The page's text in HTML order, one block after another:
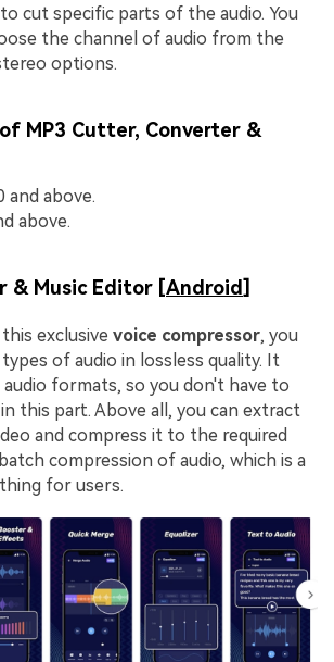
cut specific parts of the audio. You
the channel of audio from the
options.
MP3 Cutter, Converter &
and above.
above.
& Music Editor [Android]
exclusive voice compressor, you
of audio in lossless quality. It
formats, so you don't have to
this part. Above all, you can extract
and compress it to the required
compression of audio, which is a
for users.